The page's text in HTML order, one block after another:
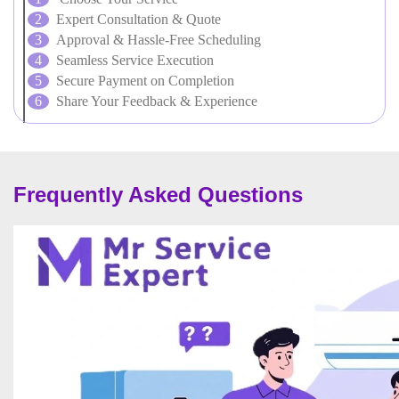
Expert Consultation & Quote
Approval & Hassle-Free Scheduling
Seamless Service Execution
Secure Payment on Completion
Share Your Feedback & Experience
Frequently Asked Questions